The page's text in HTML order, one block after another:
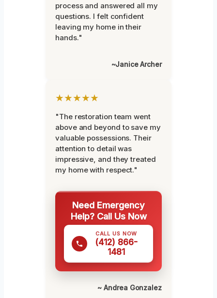
process and answered all my
questions. I felt confident
leaving my home in their
hands."
~Janice Archer
★★★★★
"The restoration team went
above and beyond to save my
valuable possessions. Their
attention to detail was
impressive, and they treated
my home with respect."
Need Emergency
Help? Call Us Now
CALL US NOW
(412) 866-
1481
~ Andrea Gonzalez